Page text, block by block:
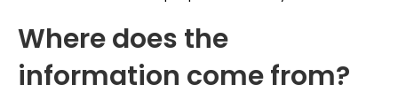
Where does the
information come from?